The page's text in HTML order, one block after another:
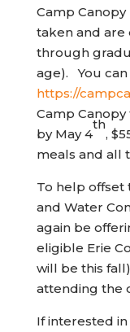
Camp
taken and are
through
age). You
https://
Camp Canopy
by May 4
th
,
meals and all
To help offset
and Water
again be
eligible Erie
will be this
attending the
If interested